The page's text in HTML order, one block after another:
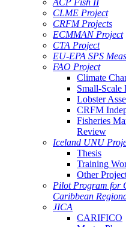
ACP Fish II
CLME Project
CRFM Projects
ECMMAN Project
CTA Project
EU-EPA SPS
FAO Project
Climate
Small-Scale
Lobster
CRFM
Fisheries
Review
Iceland UNU
Thesis
Training
Other
Pilot Program for
Caribbean
JICA
CARIFICO